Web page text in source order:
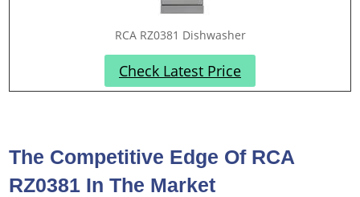
RCA RZ0381 Dishwasher
Check Latest Price
The Competitive Edge Of RCA
RZ0381 In The Market